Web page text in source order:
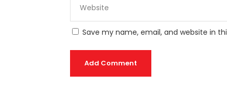
Save my name, email, and website in
Add Comment